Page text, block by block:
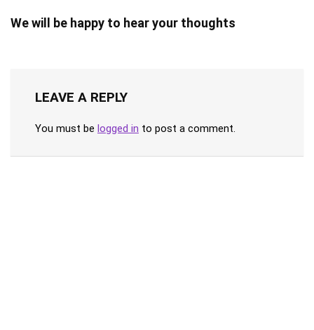
We will be happy to hear your thoughts
LEAVE A REPLY
You must be logged in to post a comment.